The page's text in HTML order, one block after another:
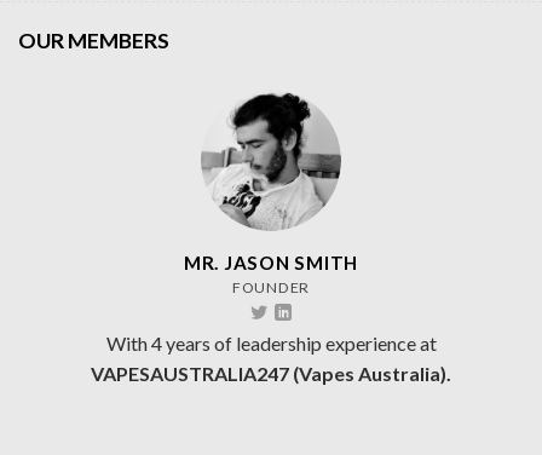
OUR MEMBERS
MR. JASON SMITH
FOUNDER
With 4 years of leadership experience at
VAPESAUSTRALIA247 (Vapes Australia).